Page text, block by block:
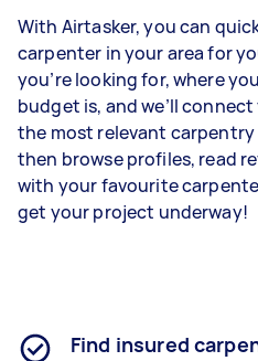
With Airtasker, you can
carpenter in your area for
you’re looking for, where
budget is, and we’ll
the most relevant carpentry
then browse profiles, read
with your favourite
get your project underway!
Find insured